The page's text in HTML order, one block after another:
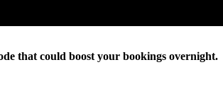
that could boost your bookings overnight.